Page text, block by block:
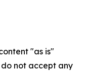
"as is"
not accept any